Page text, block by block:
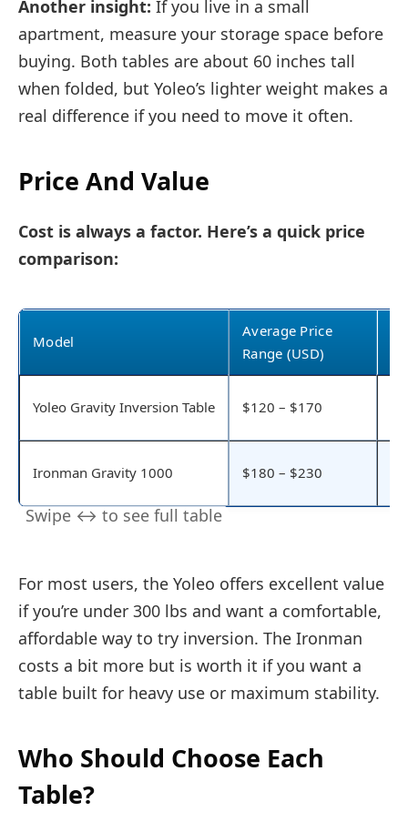
Another insight: If you live in a small
apartment, measure your storage space before
buying. Both tables are about 60 inches tall
when folded, but Yoleo’s lighter weight makes a
real difference if you need to move it often.
Price And Value
Cost is always a factor. Here’s a quick price
comparison:
Model
Average Price
Range (USD)
Yoleo Gravity Inversion Table $120 – $170
Ironman Gravity 1000 $180 – $230
For most users, the Yoleo offers excellent value
if you’re under 300 lbs and want a comfortable,
affordable way to try inversion. The Ironman
costs a bit more but is worth it if you want a
table built for heavy use or maximum stability.
Who Should Choose Each
Table?